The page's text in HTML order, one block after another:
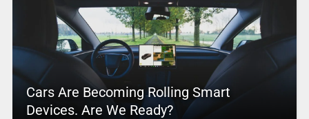
Cars Are Becoming Rolling Smart
Devices. Are We Ready?